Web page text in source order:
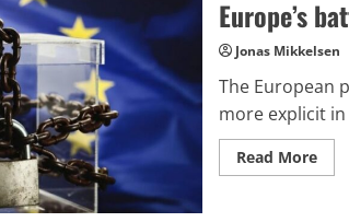
of
the
in
Europe’s
Jonas Mikkelsen
The European
more explicit
Read MoreRead
more